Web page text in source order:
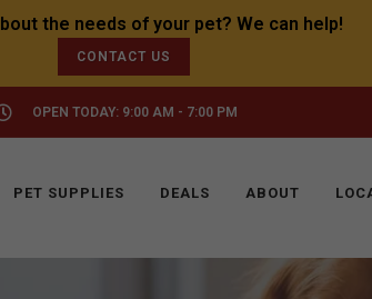
CONTACT US
OPEN TODAY: 9:00 AM - 7:00 PM
PET SUPPLIES DEALS ABOUT